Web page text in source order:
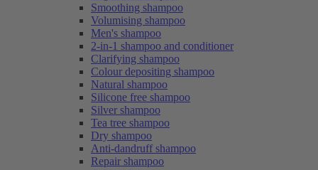
Smoothing shampoo
Volumising shampoo
Men's shampoo
2-in-1 shampoo and conditioner
Clarifying shampoo
Colour depositing shampoo
Natural shampoo
Silicone free shampoo
Silver shampoo
Tea tree shampoo
Dry shampoo
Anti-dandruff shampoo
Repair shampoo